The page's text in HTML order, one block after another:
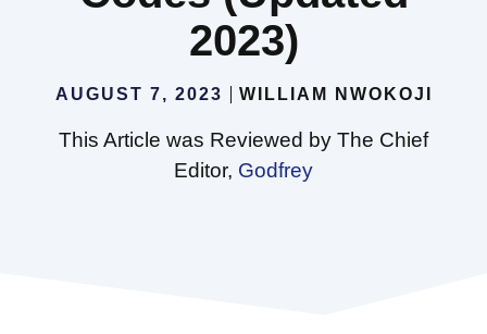
2023)
AUGUST 7, 2023 WILLIAM NWOKOJI
This Article was Reviewed by The Chief
Editor, Godfrey